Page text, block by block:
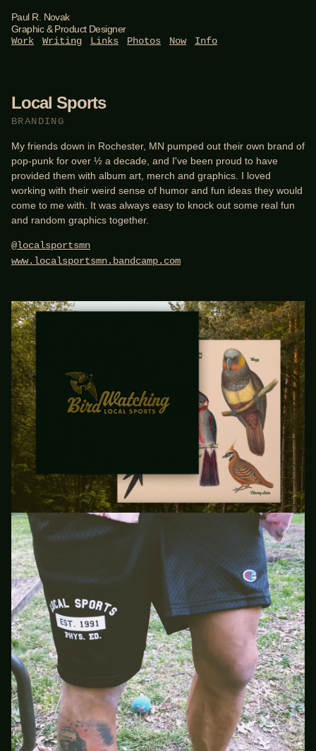
Paul R. Novak
Graphic & Product Designer
Work
Writing Links Photos Now Info
Local Sports
BRANDING
My friends down in Rochester, MN pumped out their own brand of
pop-punk for over ½ a decade, and I've been proud to have
provided them with album art, merch and graphics. I loved
working with their weird sense of humor and fun ideas they would
come to me with. It was always easy to knock out some real fun
and random graphics together.
@localsportsmn
www.localsportsmn.bandcamp.com